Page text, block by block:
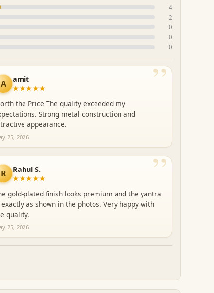
4
2
0
0
0
”
A amit
★★★★★
the Price The quality exceeded my
Strong metal construction and
appearance.
25, 2026
”
R Rahul S.
★★★★★
gold-plated finish looks premium and the yantra
exactly as shown in the photos. Very happy with
quality.
25, 2026